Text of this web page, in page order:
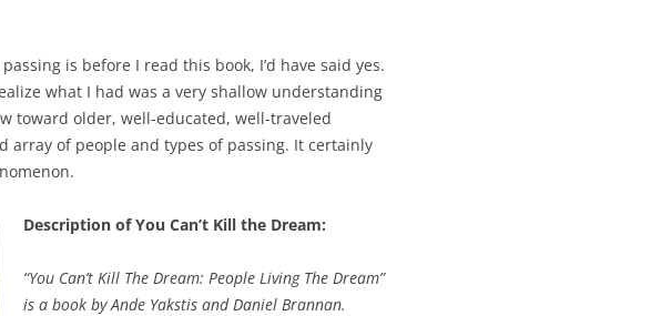
is before I read this book, I’d have said yes.
what I had was a very shallow understanding
toward older, well-educated, well-traveled
of people and types of passing. It certainly
Description of You Can’t Kill the Dream:
“You Can’t Kill The Dream: People Living The Dream”
is a book by Ande Yakstis and Daniel Brannan.